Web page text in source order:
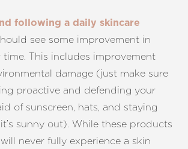
following a daily skincare
see some improvement in
time. This includes improvement
damage (just make sure
proactive and defending your
of sunscreen, hats, and staying
sunny out). While these products
never fully experience a skin
Hide Images